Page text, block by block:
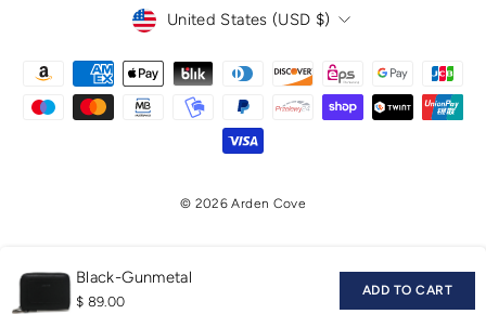
Black-Gunmetal
$ 89.00
ADD TO CART
CURRENCY
United States (USD $)
© 2026 Arden Cove